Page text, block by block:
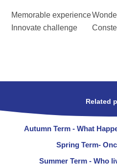
Memorable experience
Innovate challenge
Related
Autumn Term - What
Spring Term-
Summer Term - Who